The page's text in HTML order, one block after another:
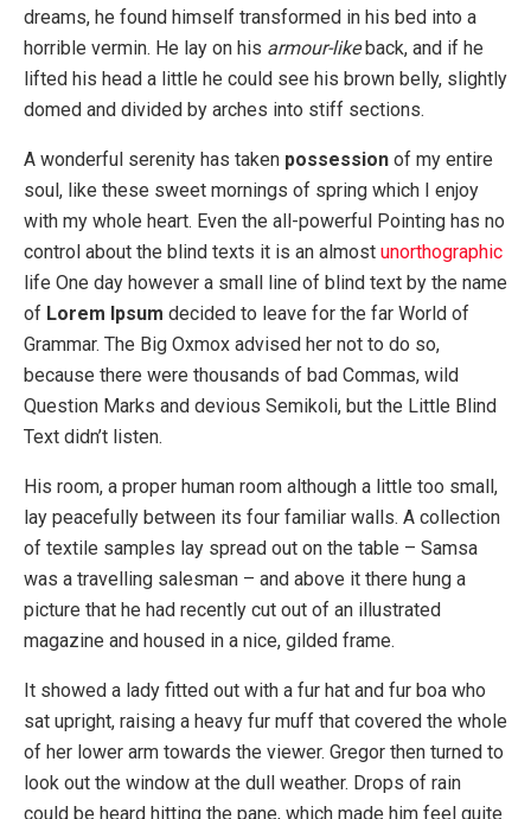
dreams, he found himself transformed in his bed into a
horrible vermin. He lay on his armour-likeback, and if he
lifted his head a little he could see his brown belly, slightly
domed and divided by arches into stiff sections.
A wonderful serenity has taken possession of my entire
soul, like these sweet mornings of spring which I enjoy
with my whole heart. Even the all-powerful Pointing has no
control about the blind texts it is an almost unorthographic
life One day however a small line of blind text by the name
of Lorem Ipsum decided to leave for the far World of
Grammar. The Big Oxmox advised her not to do so,
because there were thousands of bad Commas, wild
Question Marks and devious Semikoli, but the Little Blind
Text didn’t listen.
His room, a proper human room although a little too small,
lay peacefully between its four familiar walls. A collection
of textile samples lay spread out on the table – Samsa
was a travelling salesman – and above it there hung a
picture that he had recently cut out of an illustrated
magazine and housed in a nice, gilded frame.
It showed a lady fitted out with a fur hat and fur boa who
sat upright, raising a heavy fur muff that covered the whole
of her lower arm towards the viewer. Gregor then turned to
look out the window at the dull weather. Drops of rain
could be heard hitting the pane, which made him feel quite